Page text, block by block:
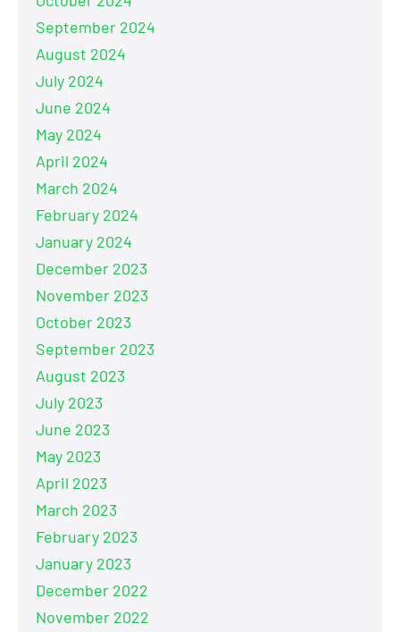
September 2024
August 2024
July 2024
June 2024
May 2024
April 2024
March 2024
February 2024
January 2024
December 2023
November 2023
October 2023
September 2023
August 2023
July 2023
June 2023
May 2023
April 2023
March 2023
February 2023
January 2023
December 2022
November 2022